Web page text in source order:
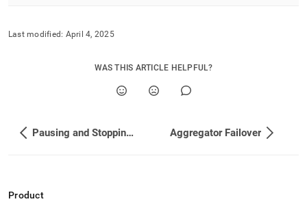
Last modified: April 4, 2025
WAS THIS ARTICLE HELPFUL?
Pausing and Stopping Replication Aggregator Failover
Product